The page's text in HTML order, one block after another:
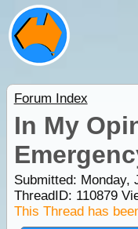
Forum Index
In My
Submitted: Monday,
ThreadID: 110879
This Thread has